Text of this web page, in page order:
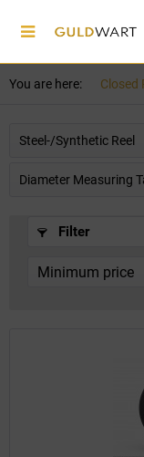
You are here: Closed
Steel-/Synthetic Reel
Diameter Measuring
Filter